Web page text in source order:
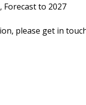
Forecast to 2027
please get in